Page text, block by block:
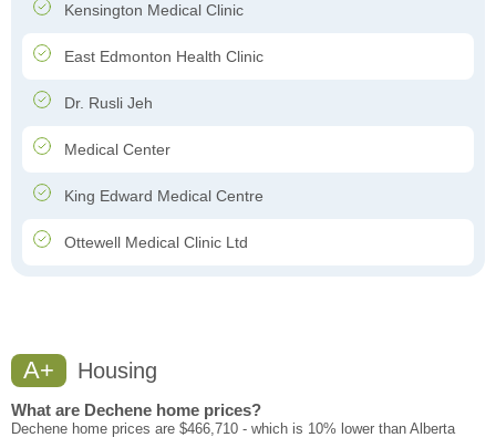
Kensington Medical Clinic
East Edmonton Health Clinic
Dr. Rusli Jeh
Medical Center
King Edward Medical Centre
Ottewell Medical Clinic Ltd
A+ Housing
What are Dechene home prices?
Dechene home prices are $466,710 - which is 10% lower than Alberta